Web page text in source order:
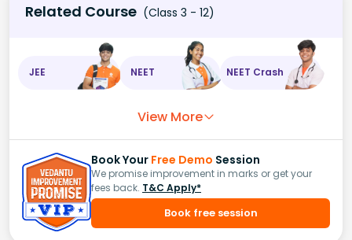
Related Course (Class 3 - 12)
JEE NEET NEET Crash
View More
Book Your Free Demo Session
We promise improvement in marks or get your
fees back. T&C Apply*
Book free session